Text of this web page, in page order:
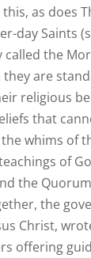
as does
day Saints
the
they are
religious
that
whims of
of
the
the
Christ,
offering